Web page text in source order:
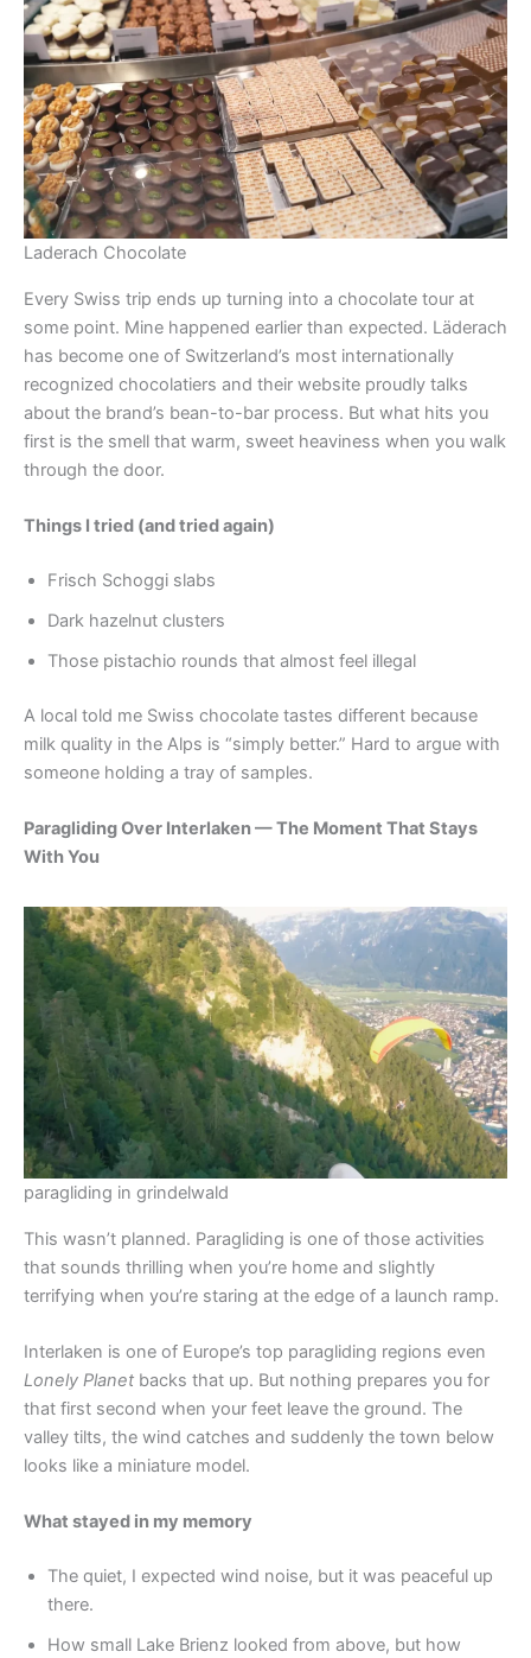
Laderach Chocolate
Every Swiss trip ends up turning into a chocolate tour at
some point. Mine happened earlier than expected. Läderach
has become one of Switzerland’s most internationally
recognized chocolatiers and their website proudly talks
about the brand’s bean-to-bar process. But what hits you
first is the smell that warm, sweet heaviness when you walk
through the door.
Things I tried (and tried again)
Frisch Schoggi slabs
Dark hazelnut clusters
Those pistachio rounds that almost feel illegal
A local told me Swiss chocolate tastes different because
milk quality in the Alps is “simply better.” Hard to argue with
someone holding a tray of samples.
Paragliding Over Interlaken — The Moment That Stays
With You
paragliding in grindelwald
This wasn’t planned. Paragliding is one of those activities
that sounds thrilling when you’re home and slightly
terrifying when you’re staring at the edge of a launch ramp.
Interlaken is one of Europe’s top paragliding regions even
Lonely Planet backs that up. But nothing prepares you for
that first second when your feet leave the ground. The
valley tilts, the wind catches and suddenly the town below
looks like a miniature model.
What stayed in my memory
The quiet, I expected wind noise, but it was peaceful up
there.
How small Lake Brienz looked from above, but how